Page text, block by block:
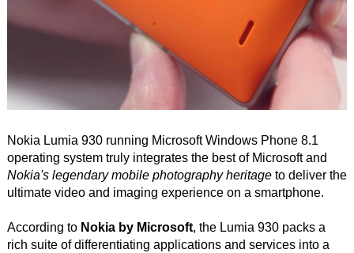
Nokia Lumia 930 running Microsoft Windows Phone 8.1
operating system truly integrates the best of Microsoft and
Nokia's legendary mobile photography heritageto deliver the
ultimate video and imaging experience on a smartphone.
According to Nokia by Microsoft, the Lumia 930 packs a
rich suite of differentiating applications and services into a